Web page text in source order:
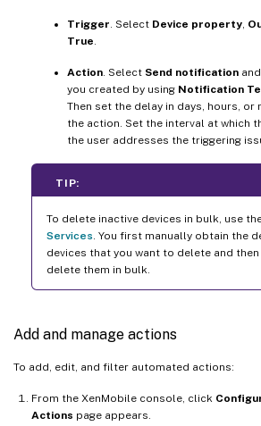
Trigger . Select Device property
True
Action . Select Send notification
you created by using Notification
Then set the delay in days, hours,
the action. Set the interval at which
the user addresses the triggering
TIP:
To delete inactive devices in bulk, use
Services . You first manually obtain the
devices that you want to delete and
delete them in bulk.
Add and manage actions
To add, edit, and filter automated actions:
From the XenMobile console, click
Actions page appears.